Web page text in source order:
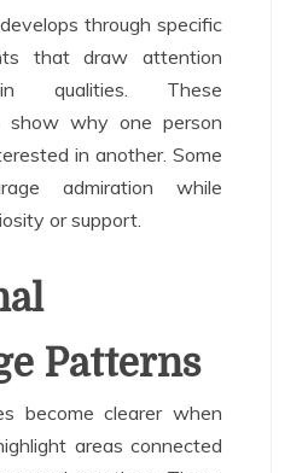
through specific
that draw attention
qualities. These
show why one person
in another. Some
admiration while
or support.
Patterns
become clearer when
areas connected